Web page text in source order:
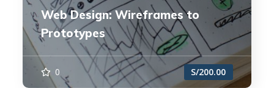
Web Design: Wireframes to
Prototypes
0 S/200.00